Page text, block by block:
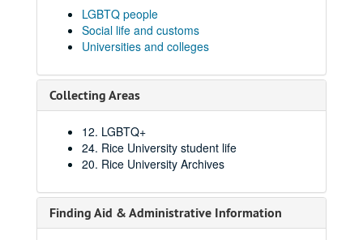
LGBTQ people
Social life and customs
Universities and colleges
Collecting Areas
12. LGBTQ+
24. Rice University student life
20. Rice University Archives
Finding Aid & Administrative Information